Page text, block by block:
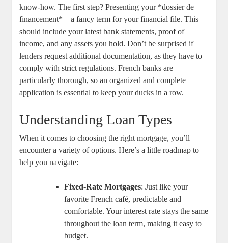
know-how. ‍The first step? Presenting your *dossier de
financement* – a fancy​ term for your financial file. This⁤
should include⁤ your latest ‌bank statements, proof of
income,‌ and any assets ⁣you hold. Don’t be‍ surprised if
lenders ⁢request ⁤additional documentation,⁣ as they⁣ have to
comply‍ with strict regulations.‌ French banks are
particularly thorough, so an organized and‍ complete
application is essential to keep ⁣your‍ ducks in a row.
Understanding Loan Types
When ⁤it ​comes to choosing ‍the right mortgage,⁤ you’ll
encounter a variety of options.​ Here’s a little roadmap to
‌help you navigate:
Fixed-Rate ⁣Mortgages: Just like ‍your⁤
favorite French café,‍ predictable ⁤and
comfortable. Your interest rate stays the same
throughout the loan term, making it easy⁣ to
budget.